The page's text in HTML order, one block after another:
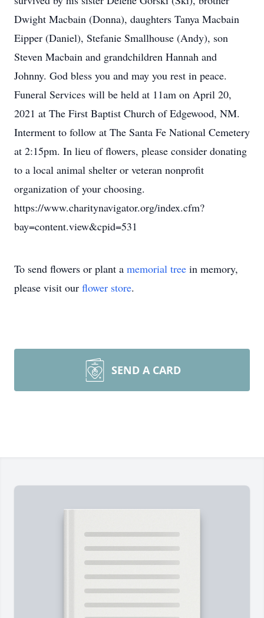
Dwight Macbain (Donna), daughters Tanya Macbain
Eipper (Daniel), Stefanie Smallhouse (Andy), son
Steven Macbain and grandchildren Hannah and
Johnny. God bless you and may you rest in peace.
Funeral Services will be held at 11am on April 20,
2021 at The First Baptist Church of Edgewood, NM.
Interment to follow at The Santa Fe National Cemetery
at 2:15pm. In lieu of flowers, please consider donating
to a local animal shelter or veteran nonprofit
organization of your choosing.
https://www.charitynavigator.org/index.cfm?
bay=content.view&cpid=531
To send flowers or plant a memorial tree in memory,
please visit our flower store.
SEND A CARD